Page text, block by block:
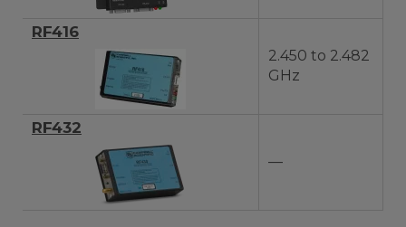
RF416
2.450 to 2.482
GHz
RF432
—